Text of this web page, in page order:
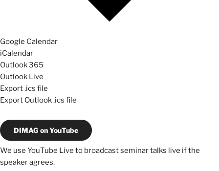
Google Calendar
iCalendar
Outlook 365
Outlook Live
Export .ics file
Export Outlook .ics file
DIMAG on YouTube
We use YouTube Live to broadcast seminar talks live if the
speaker agrees.